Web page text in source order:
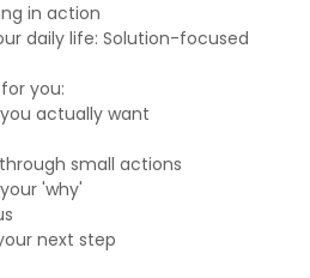
in action
daily life: Solution-focused
you:
actually want
small actions
'why'
next step